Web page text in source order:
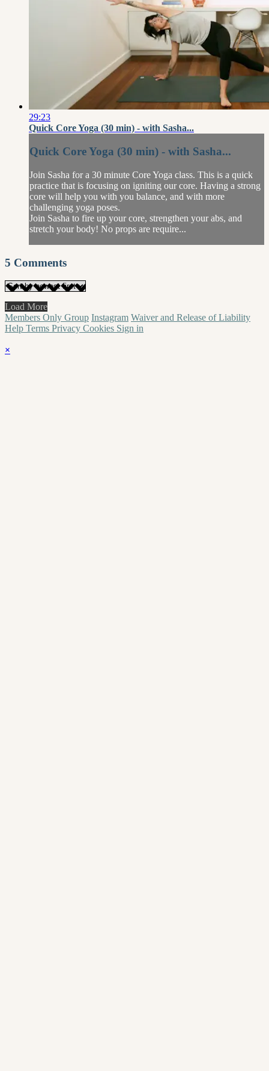
29:23
Quick Core Yoga (30 min) - with Sasha...
Quick Core Yoga (30 min) - with Sasha...
Join Sasha for a 30 minute Core Yoga class. This is a quick
practice that is focusing on igniting our core. Having a strong
core will help you with you balance, and with more
challenging yoga poses.
Join Sasha to fire up your core, strengthen your abs, and
stretch your body! No props are require...
5 Comments
Load More
Members Only Group Instagram Waiver and Release of Liability
Help Terms Privacy Cookies Sign in
×